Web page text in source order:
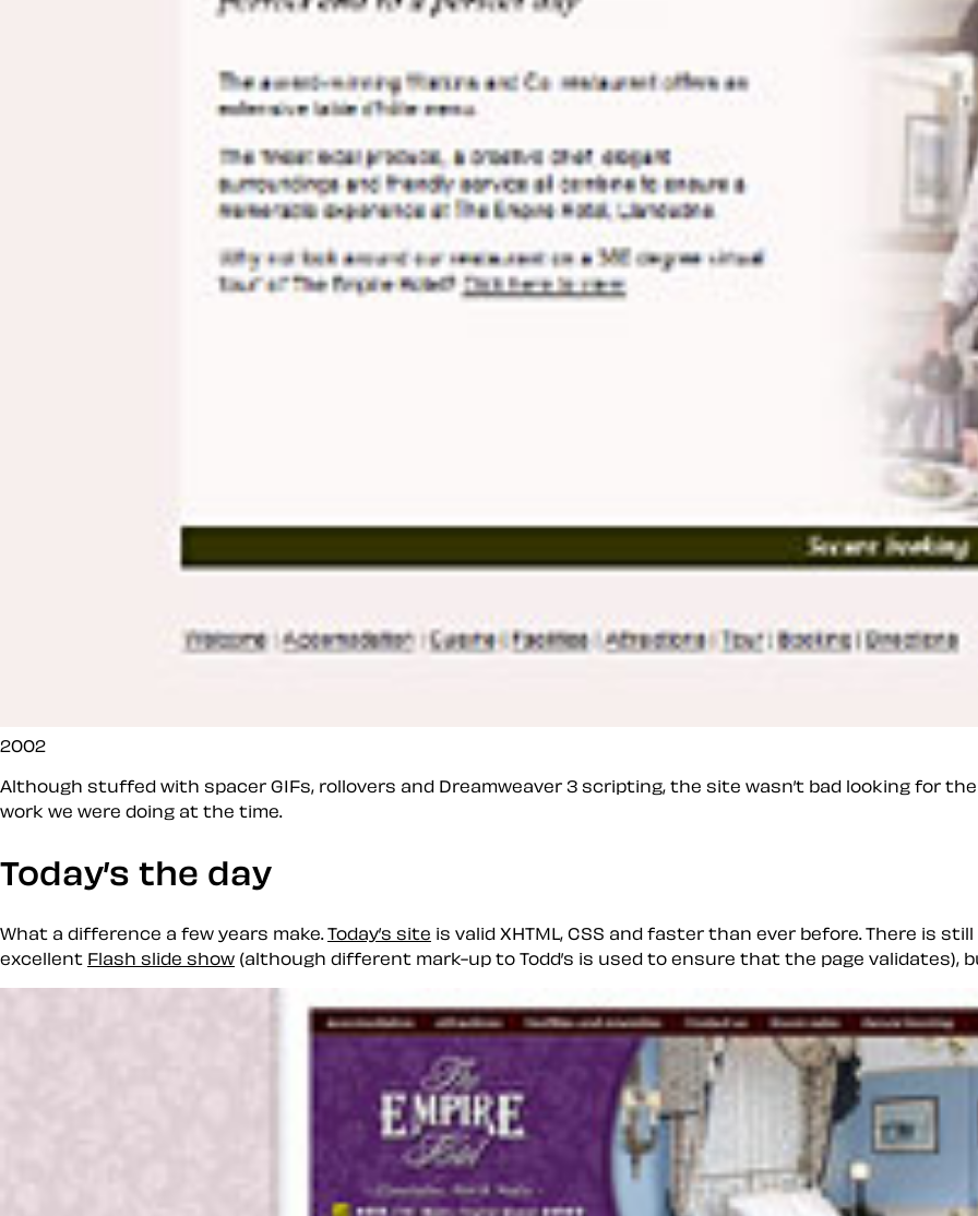
2002
Although stuffed with spacer GIFs, rollovers and Dreamweaver 3 scripting, the site wasn’t bad looking for
work we were doing at the time.
Today’s the day
What a difference a few years make.Today’s site is valid XHTML, CSS and faster than ever before. There is
excellent Flash slide show (although different mark-up to Todd’s is used to ensure that the page validates),